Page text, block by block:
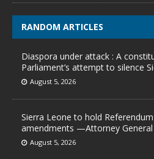
RANDOM ARTICLES
Diaspora under attack : A
Parliament’s attempt to silence
August 5, 2026
Sierra Leone to hold
amendments —Attorney General
August 5, 2026